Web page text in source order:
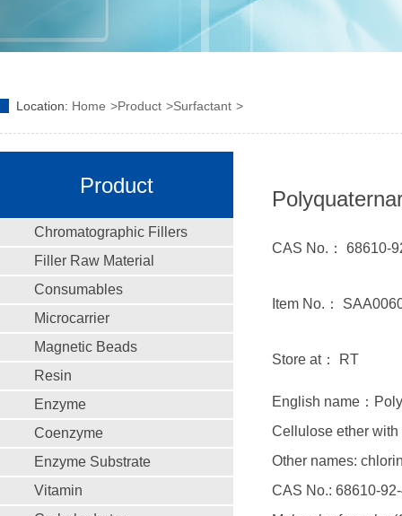
Location: Home Product Surfactant
Product
Chromatographic Fillers
Filler Raw Material
Consumables
Microcarrier
Magnetic Beads
Resin
Enzyme
Coenzyme
Enzyme Substrate
Vitamin
CAS No.： 68610-
Item No.：
Store at： RT
English name：
Cellulose ether
Other names:
CAS No.: 68610-